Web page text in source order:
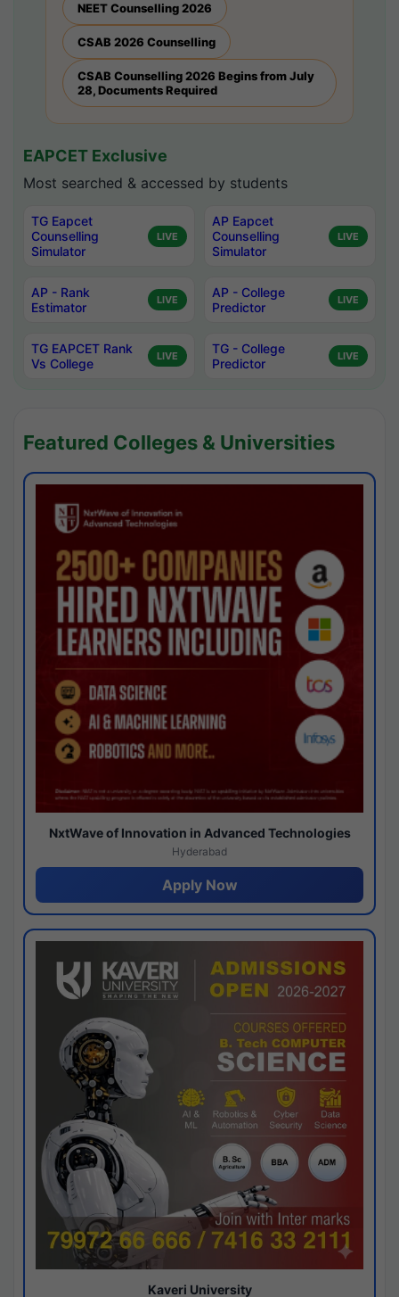
NEET Counselling 2026
CSAB 2026 Counselling
CSAB Counselling 2026 Begins from July
28, Documents Required
EAPCET Exclusive
Most searched & accessed by students
TG Eapcet
Counselling
Simulator
LIVE
AP Eapcet
Counselling
Simulator
LIVE
AP - Rank
Estimator
LIVE
AP - College
Predictor
LIVE
TG EAPCET Rank
Vs College
LIVE
TG - College
Predictor
LIVE
Featured Colleges & Universities
NxtWave of Innovation in Advanced Technologies
Hyderabad
Apply Now
Kaveri University